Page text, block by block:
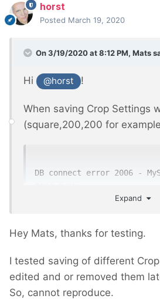
horst
Posted March 19, 2020
On 3/19/2020 at 8:12 PM, Mats
Hi @horst !
When saving Crop Settings
(square,200,200 for
DB connect error 2006 -
Expand
Hey Mats, thanks for testing.
I tested saving of different
edited and or removed them
So, cannot reproduce.